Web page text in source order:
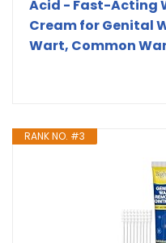
Acid - Fast-Acting
Cream for Genital
Wart, Common
RANK NO. #3